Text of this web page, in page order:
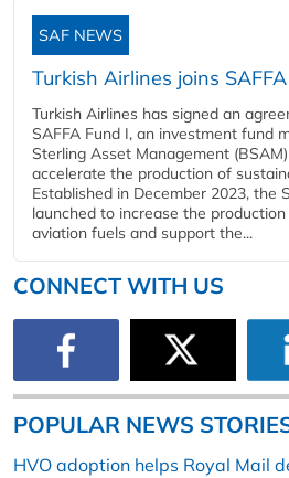
SAF NEWS
Turkish Airlines joins
Turkish Airlines has signed an
SAFFA Fund I, an investment fund
Sterling Asset Management
accelerate the production of
Established in December 2023, the
launched to increase the
aviation fuels and support the...
CONNECT WITH US
POPULAR NEWS
HVO adoption helps Royal Mail